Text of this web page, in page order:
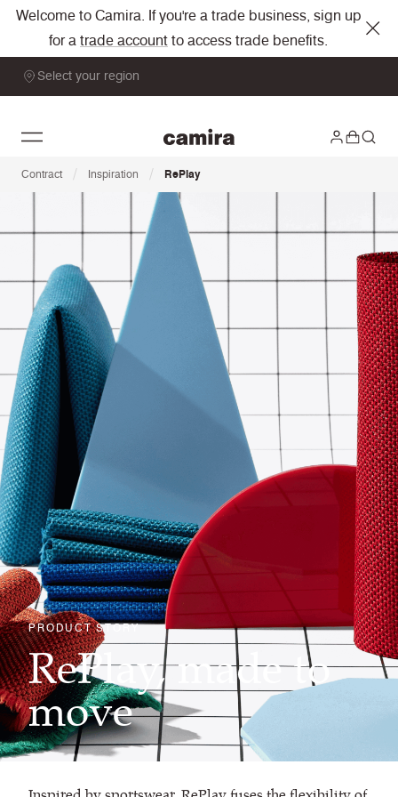
Welcome to Camira. If you're a trade business, sign up
for a trade account to access trade benefits.
Select your region
Contract / Inspiration / RePlay
PRODUCT STORY
RePlay, made to
move